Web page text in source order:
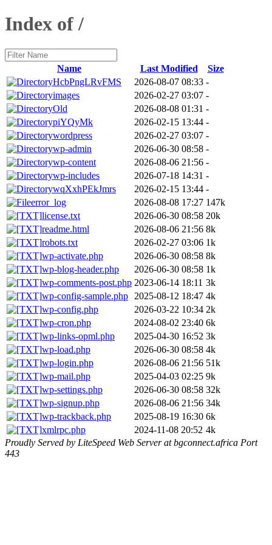
Index of /
Name Last Modified
Size
HcbPngLRvFMS
2026-08-07 08:33 -
images
2026-02-27 03:07 -
Old
2026-08-08 01:31 -
piYQyMk
2026-02-15 13:44 -
wordpress
2026-02-27 03:07 -
wp-admin
2026-06-30 08:58 -
wp-content
2026-08-06 21:56 -
wp-includes
2026-07-18 14:31 -
wqXxhPEkJmrs
2026-02-15 13:44 -
error_log
2026-08-08 17:27 147k
license.txt
2026-06-30 08:58 20k
readme.html
2026-08-06 21:56 8k
robots.txt
2026-02-27 03:06 1k
wp-activate.php
2026-06-30 08:58 8k
wp-blog-header.php
2026-06-30 08:58 1k
wp-comments-post.php 2023-06-14 18:11 3k
wp-config-sample.php
2025-08-12 18:47 4k
wp-config.php
2026-03-22 10:34 2k
wp-cron.php
2024-08-02 23:40 6k
wp-links-opml.php
2025-04-30 16:52 3k
wp-load.php
2026-06-30 08:58 4k
wp-login.php
2026-08-06 21:56 51k
wp-mail.php
2025-04-03 02:25 9k
wp-settings.php
2026-06-30 08:58 32k
wp-signup.php
2026-08-06 21:56 34k
wp-trackback.php
2025-08-19 16:30 6k
xmlrpc.php
2024-11-08 20:52 4k
Proudly Served by LiteSpeed Web Server at bgconnect.africa Port
443